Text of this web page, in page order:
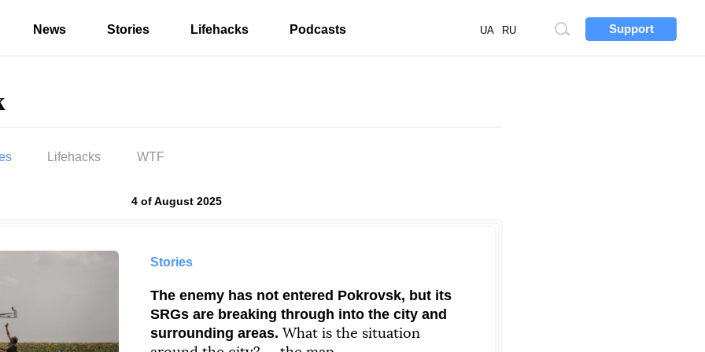
Support
Site
UA RU
News Stories Lifehacks Podcasts
Lifehacks WTF
«Pokrovsk»
Results by
4 of August 2025
Stories
The enemy has not entered Pokrovsk, but its
SRGs are breaking through into the city and
surrounding areas. What is the situation